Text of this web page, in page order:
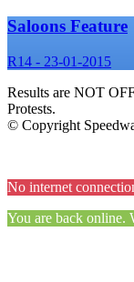
Saloons Feature
R14 - 23-01-2015
Results are NOT
Protests.
© Copyright
No internet
You are back online.